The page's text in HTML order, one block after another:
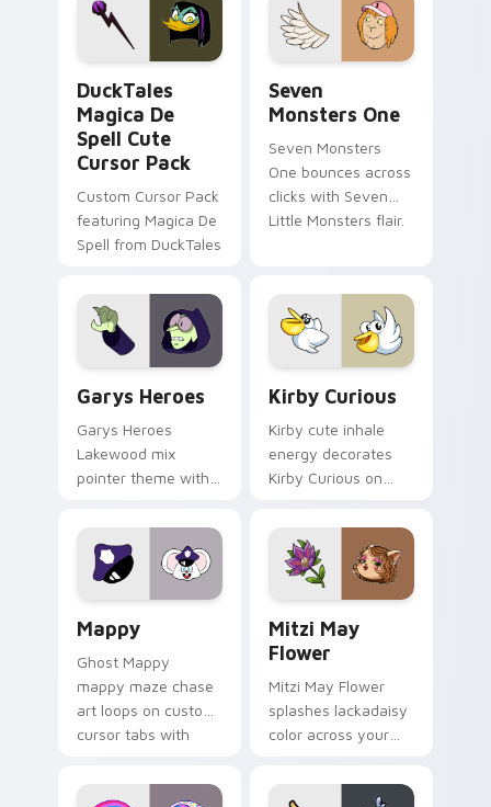
custom cursor pair.
Windows pointer
collections.
DuckTales
Magica De
Spell Cute
Cursor Pack
Custom Cursor Pack
featuring Magica De
Spell from DuckTales
Seven
Monsters One
Seven Monsters
One bounces across
clicks with Seven
Little Monsters flair.
Garys Heroes
Garys Heroes
Lakewood mix
pointer theme with
Lakewood mix team
pointer flair on your
custom cursor click
Kirby Curious
Kirby cute inhale
energy decorates
Kirby Curious on
tabs with copy
ability fan favorite
style.
Mappy
Ghost Mappy
mappy maze chase
art loops on custom
cursor tabs with
desktop flair.
Mitzi May
Flower
Mitzi May Flower
splashes lackadaisy
color across your